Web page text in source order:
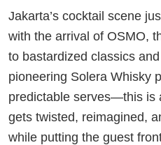
Jakarta’s cocktail scene
with the arrival of OSMO,
to bastardized classics
pioneering Solera Whisky
predictable serves—this is
gets twisted, reimagined,
while putting the guest